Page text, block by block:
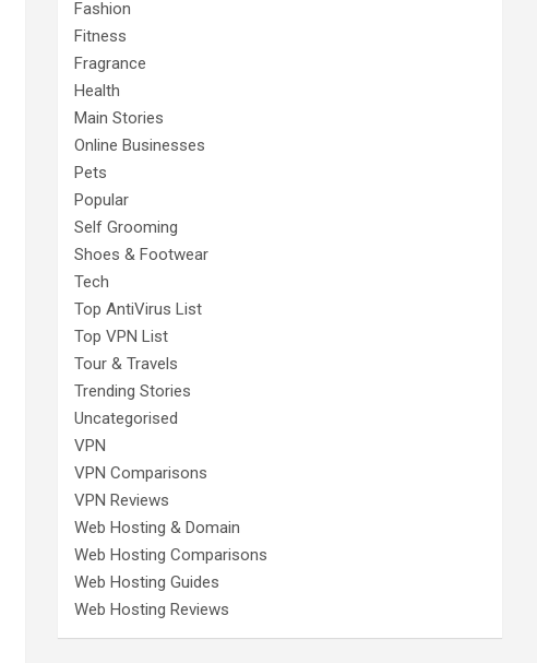
Fashion
Fitness
Fragrance
Health
Main Stories
Online Businesses
Pets
Popular
Self Grooming
Shoes & Footwear
Tech
Top AntiVirus List
Top VPN List
Tour & Travels
Trending Stories
Uncategorised
VPN
VPN Comparisons
VPN Reviews
Web Hosting & Domain
Web Hosting Comparisons
Web Hosting Guides
Web Hosting Reviews